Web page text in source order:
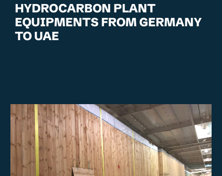
HYDROCARBON PLANT
EQUIPMENTS FROM GERMANY
TO UAE